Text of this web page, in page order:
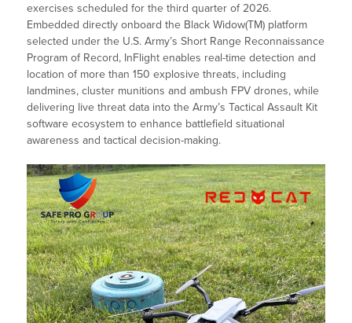
exercises scheduled for the third quarter of 2026.
Embedded directly onboard the Black Widow(TM) platform
selected under the U.S. Army’s Short Range Reconnaissance
Program of Record, InFlight enables real-time detection and
location of more than 150 explosive threats, including
landmines, cluster munitions and ambush FPV drones, while
delivering live threat data into the Army’s Tactical Assault Kit
software ecosystem to enhance battlefield situational
awareness and tactical decision-making.